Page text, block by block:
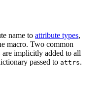
name to attribute types,
macro. Two common
are implicitly added to all
passed to attrs.